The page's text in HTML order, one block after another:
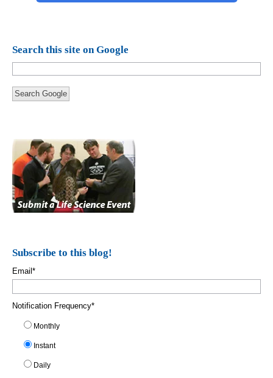
Search this site on Google
Search Google
Subscribe to this blog!
Email *
Notification Frequency*
Monthly
Instant
Daily